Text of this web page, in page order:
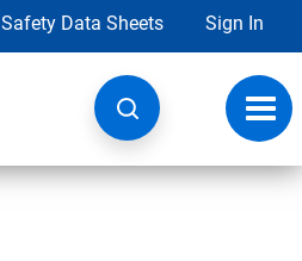
Safety Data Sheets Sign In